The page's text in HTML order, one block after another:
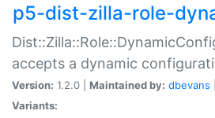
p5-dist-zilla-role-
accepts a dynamic
Version: 1.2.0 | Maintained by: dbevans
Variants: